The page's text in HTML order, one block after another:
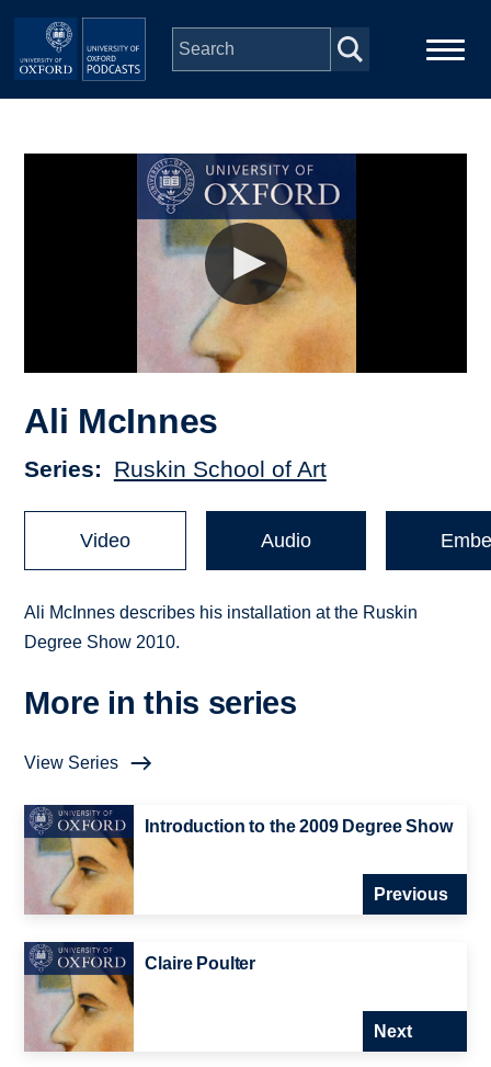
Skip to main content
Ali McInnes
Series Ruskin School of Art
Video Audio
Ali McInnes describes his installation at the Ruskin
Degree Show 2010.
More in this series
View Series
Introduction to the 2009 Degree Show
Previous
Claire Poulter
Next